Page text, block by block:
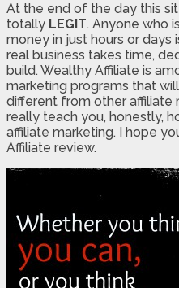
At the end of the day this
totally LEGIT. Anyone who
money in just hours or days
real business takes time,
build. Wealthy Affiliate is
marketing programs that
different from other affiliate
really teach you, honestly,
affiliate marketing. I hope
Affiliate review.